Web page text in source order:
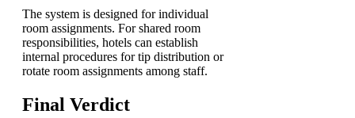
The system is designed for individual
room assignments. For shared room
responsibilities, hotels can establish
internal procedures for tip distribution or
rotate room assignments among staff.
Final Verdict